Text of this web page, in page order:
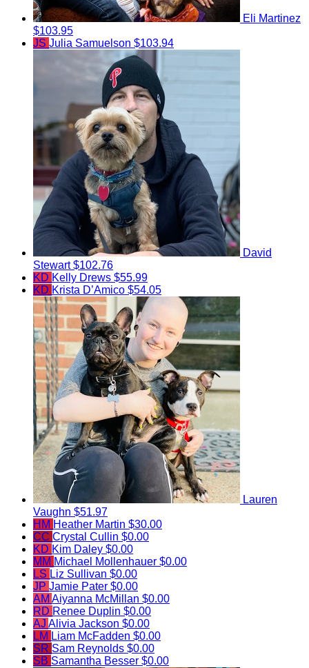
Eli Martinez
$103.95
JS Julia Samuelson $103.94
David
Stewart$102.76
KD Kelly Drews $55.99
KD Krista D’Amico $54.05
Lauren
Vaughn $51.97
HM Heather Martin $30.00
CC Crystal Cullin $0.00
KD Kim Daley $0.00
MM Michael Mollenhauer $0.00
LS Liz Sullivan $0.00
JP Jamie Pater $0.00
AM Aiyanna McMillan $0.00
RD Renee Duplin $0.00
AJ Alivia Jackson $0.00
LM Liam McFadden $0.00
SR Sam Reynolds $0.00
SB Samantha Besser $0.00